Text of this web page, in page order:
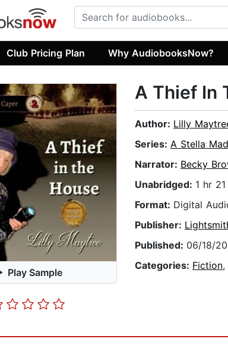
Club Pricing Plan Why AudiobooksNow?
Play Sample
A Thief In
Author: Lilly
Series: A Stella
Narrator: Becky
Unabridged: 1 hr
Format: Digital
Publisher:
Published: 06/18/
Categories: Fiction,